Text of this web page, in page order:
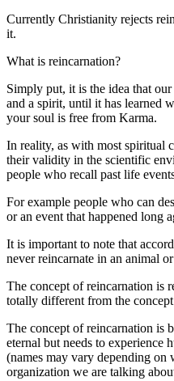
Currently Christianity rejects
it.
What is reincarnation?
Simply put, it is the idea that
and a spirit, until it has learned
your soul is free from Karma.
In reality, as with most spiritual
their validity in the scientific
people who recall past life
For example people who can
or an event that happened long
It is important to note that
never reincarnate in an animal
The concept of reincarnation is
totally different from the
The concept of reincarnation is
eternal but needs to experience
(names may vary depending
organization we are talking